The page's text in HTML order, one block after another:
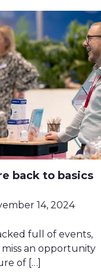
back to basics
14, 2024
full of events,
an opportunity
of […]